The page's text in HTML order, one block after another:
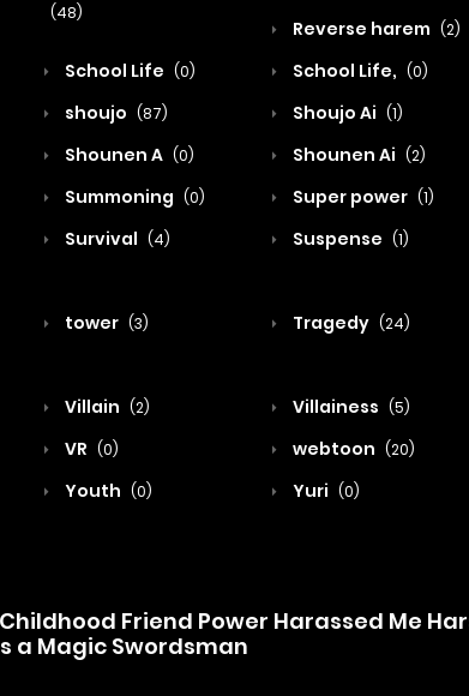
(48)
Reverse harem (2)
School Life (0) School Life, (0)
shoujo (87) Shoujo Ai (1)
Shounen A (0) Shounen Ai (2)
Summoning (0) Super power (1)
Survival (4) Suspense (1)
tower (3) Tragedy (24)
Villain (2) Villainess (5)
VR (0) webtoon (20)
Youth (0) Yuri (0)
Friend Power Harassed Me
a Magic Swordsman